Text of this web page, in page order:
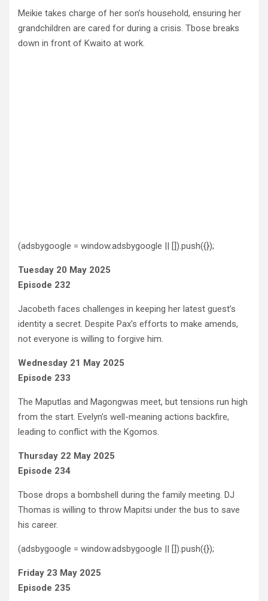
Meikie takes charge of her son’s household, ensuring her
grandchildren are cared for during a crisis. Tbose breaks
down in front of Kwaito at work.
(adsbygoogle = window.adsbygoogle || []).push({});
Tuesday 20 May 2025
Episode 232
Jacobeth faces challenges in keeping her latest guest’s
identity a secret. Despite Pax’s efforts to make amends,
not everyone is willing to forgive him.
Wednesday 21 May 2025
Episode 233
The Maputlas and Magongwas meet, but tensions run high
from the start. Evelyn’s well-meaning actions backfire,
leading to conflict with the Kgomos.
Thursday 22 May 2025
Episode 234
Tbose drops a bombshell during the family meeting. DJ
Thomas is willing to throw Mapitsi under the bus to save
his career.
(adsbygoogle = window.adsbygoogle || []).push({});
Friday 23 May 2025
Episode 235